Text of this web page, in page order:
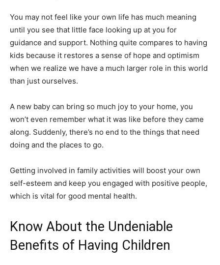
You may not feel like your own life has much meaning
until you see that little face looking up at you for
guidance and support. Nothing quite compares to having
kids because it restores a sense of hope and optimism
when we realize we have a much larger role in this world
than just ourselves.
A new baby can bring so much joy to your home, you
won’t even remember what it was like before they came
along. Suddenly, there’s no end to the things that need
doing and the places to go.
Getting involved in family activities will boost your own
self-esteem and keep you engaged with positive people,
which is vital for good mental health.
Know About the Undeniable
Benefits of Having Children